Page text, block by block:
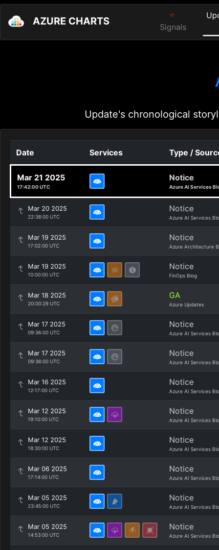
AZURE CHARTS Signals
Update's chronological
Date Services Type /
Mar 21 2025
17:42:00 UTC
Notice
Azure AI Services
Mar 20 2025
22:38:00 UTC
Notice
Azure AI Services
Mar 19 2025
17:02:00 UTC
Notice
Azure Architecture
Mar 19 2025
10:00:00 UTC
Notice
FinOps Blog
Mar 18 2025
20:00:29 UTC
GA
Azure Updates
Mar 17 2025
09:36:00 UTC
Notice
Azure AI Services
Mar 17 2025
09:36:00 UTC
Notice
Azure AI Services
Mar 16 2025
12:17:00 UTC
Notice
Azure AI Services
Mar 12 2025
19:10:00 UTC
Notice
Azure AI Services
Mar 12 2025
18:30:00 UTC
Notice
Azure AI Services
Mar 06 2025
17:14:00 UTC
Notice
Azure AI Services
Mar 05 2025
23:45:00 UTC
Notice
Azure AI Services
Mar 05 2025
14:53:00 UTC
Notice
Azure AI Services